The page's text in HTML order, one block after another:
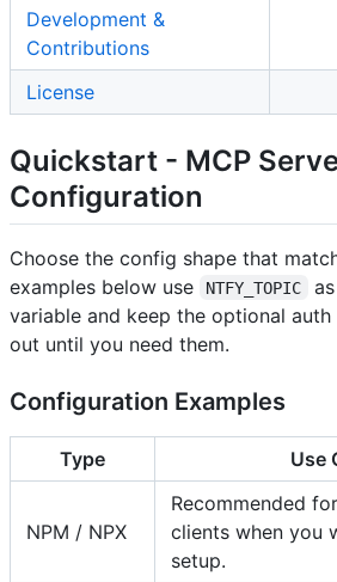
Development &
Contributions
License
Quickstart - MCP
Configuration
Choose the config shape that
examples below use
NTFY_TOPIC
variable and keep the optional
out until you need them.
Configuration Examples
Type Use
NPM / NPX
Recommended
clients when you
setup.